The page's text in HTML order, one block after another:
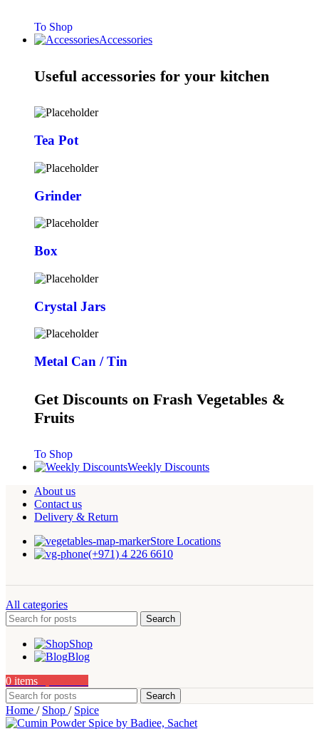
To Shop
Accessories
Useful accessories for your kitchen
Tea Pot
Grinder
Box
Crystal Jars
Metal Can / Tin
Get Discounts on Frash Vegetables &
Fruits
To Shop
Weekly Discounts
About us
Contact us
Delivery & Return
Store Locations
(+971) 4 226 6610
All categories
Search
Shop
Blog
0 items
Search
Home / Shop / Spice